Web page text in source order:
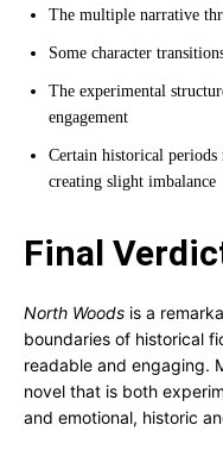
The multiple narrative
Some character
The experimental
engagement
Certain historical periods
creating slight imbalance
Final
North Woods is a
boundaries of historical
readable and engaging.
novel that is both
and emotional, historic